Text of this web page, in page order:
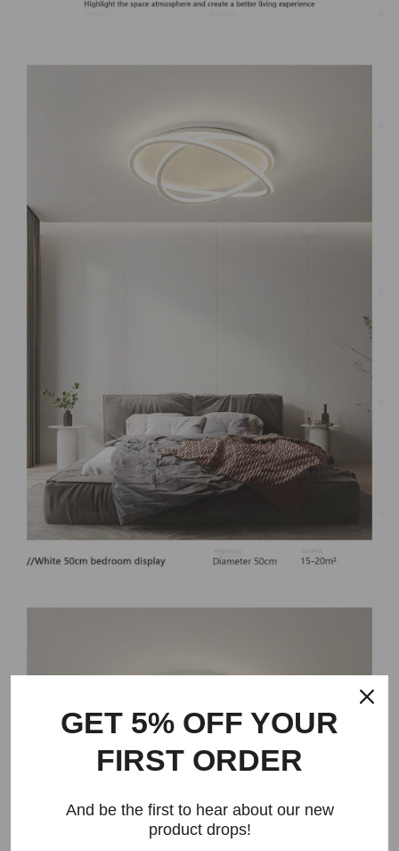
GET 5% OFF YOUR
FIRST ORDER
And be the first to hear about our new
product drops!